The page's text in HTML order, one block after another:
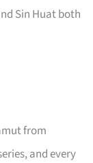
Sin Huat both
from
and every